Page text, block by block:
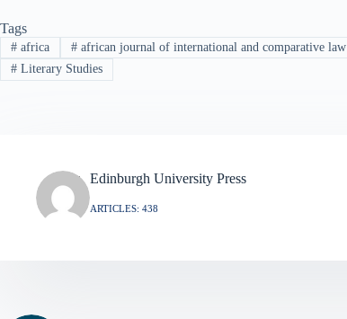
Tags
#africa #african journal of international and comparative law
#Literary Studies
Edinburgh University Press
ARTICLES: 438